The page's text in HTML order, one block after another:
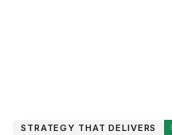
STRATEGY THAT DELIVERS